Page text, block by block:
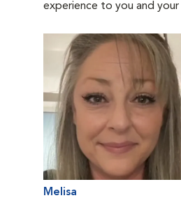
experience to you and
Melisa